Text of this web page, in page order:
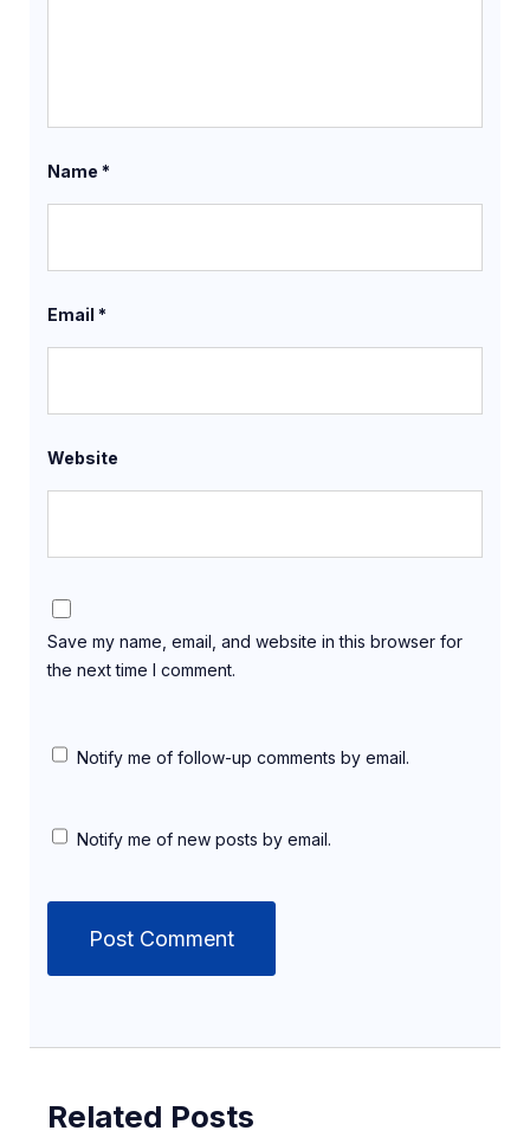
Name *
Email *
Website
Save my name, email, and website in this browser for
the next time I comment.
Notify me of follow-up comments by email.
Notify me of new posts by email.
Related Posts